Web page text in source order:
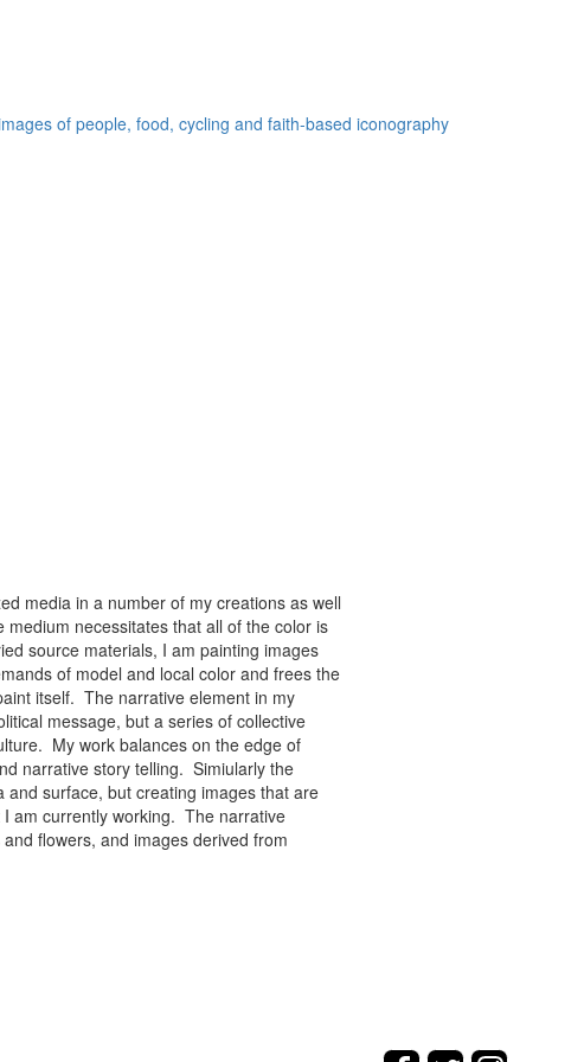
of people, food, cycling and faith-based iconography
media in a number of my creations as well
necessitates that all of the color is
source materials, I am painting images
of model and local color and frees the
itself. The narrative element in my
message, but a series of collective
My work balances on the edge of
narrative story telling. Simiularly the
surface, but creating images that are
am currently working. The narrative
flowers, and images derived from